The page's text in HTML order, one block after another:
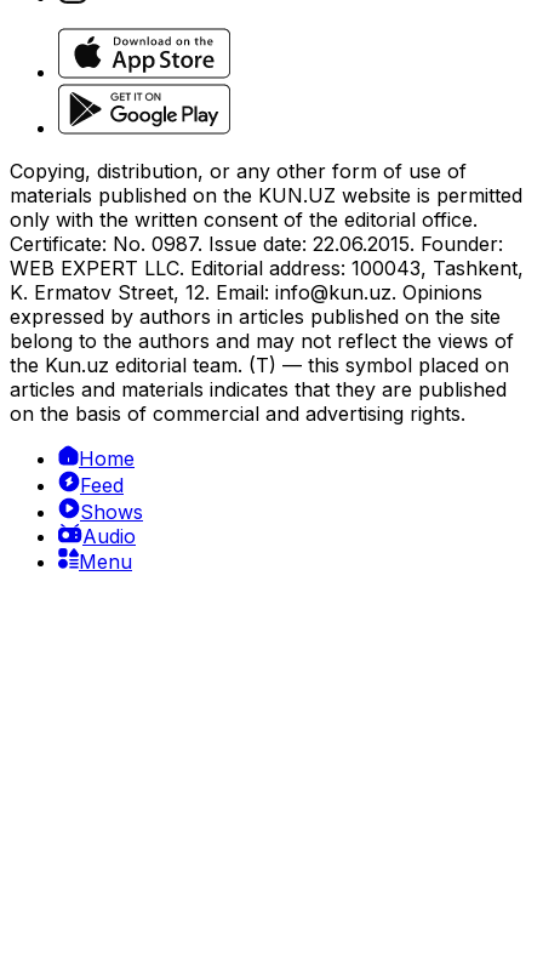
Copying, distribution, or any other form of use of
materials published on the KUN.UZ website is permitted
only with the written consent of the editorial office.
Certificate: No. 0987. Issue date: 22.06.2015. Founder:
WEB EXPERT LLC. Editorial address: 100043, Tashkent,
K. Ermatov Street, 12. Email: info@kun.uz. Opinions
expressed by authors in articles published on the site
belong to the authors and may not reflect the views of
the Kun.uz editorial team. (T) — this symbol placed on
articles and materials indicates that they are published
on the basis of commercial and advertising rights.
Home
Feed
Shows
Audio
Menu